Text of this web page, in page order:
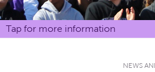
Tap for more information
NEWS